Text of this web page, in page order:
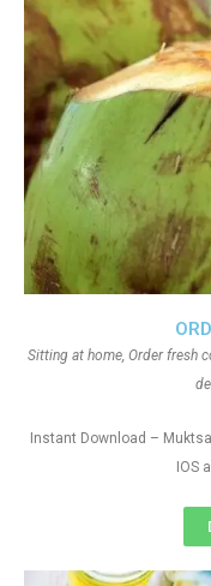
Sitting at home, Order fresh
Instant Download –
IOS